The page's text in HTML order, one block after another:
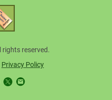
reserved.
Privacy Policy